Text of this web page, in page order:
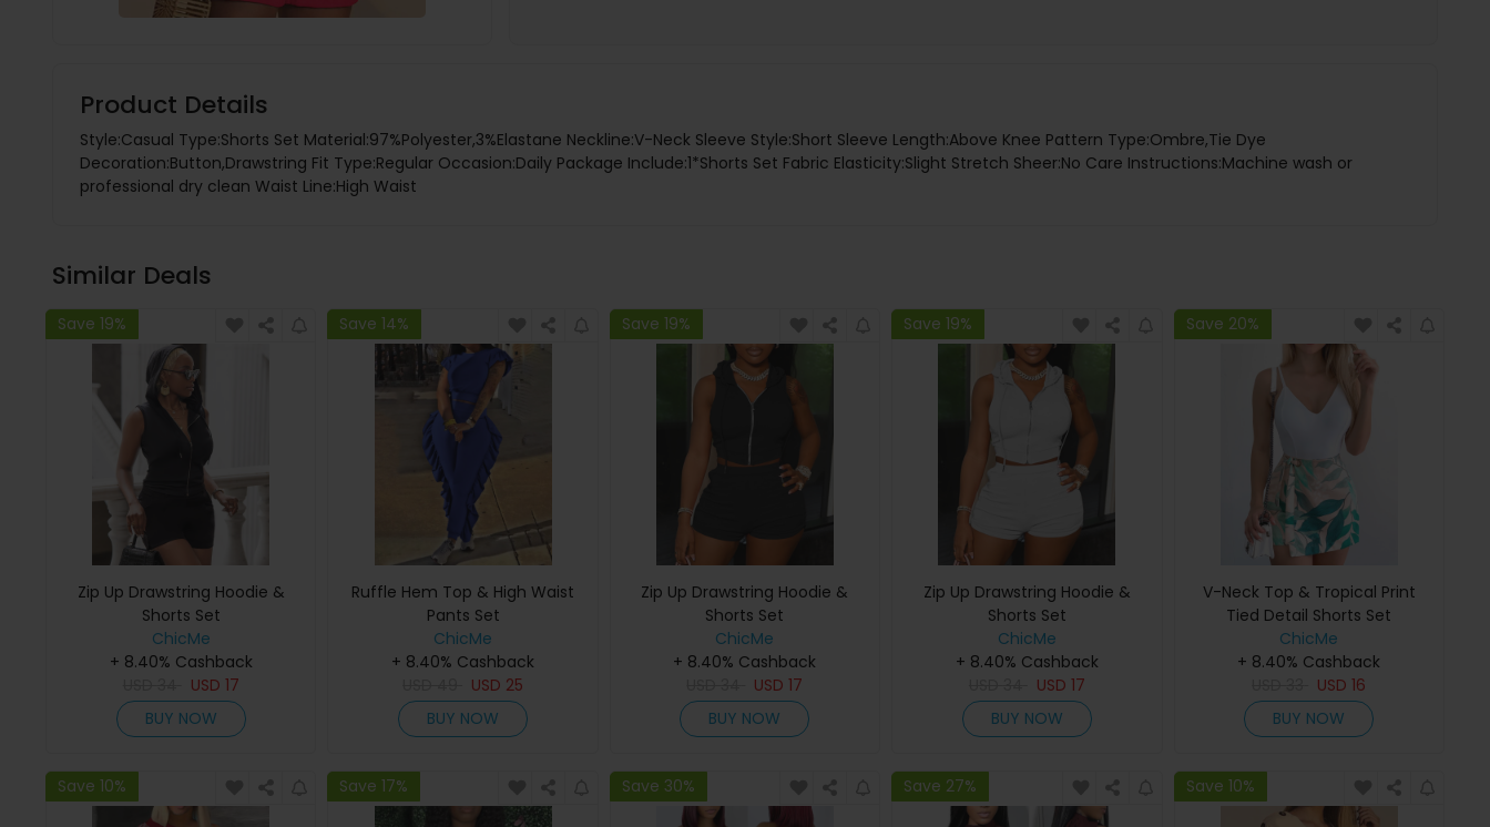
Product Details
Style:Casual Type:Shorts Set Material:97%Polyester,3%Elastane Neckline:V-Neck Sleeve Style:Short Sleeve Length:Above Knee Pattern Type:Ombre,Tie Dye
Decoration:Button,Drawstring Fit Type:Regular Occasion:Daily Package Include:1*Shorts Set Fabric Elasticity:Slight Stretch Sheer:No Care Instructions:Machine wash or
professional dry clean Waist Line:High Waist
Similar Deals
Save 19%
Zip Up Drawstring Hoodie &
Shorts Set
ChicMe
+ 8.40% Cashback
USD 17
BUY NOW
Save 14%
Ruffle Hem Top & High Waist
Pants Set
ChicMe
+ 8.40% Cashback
USD 25
BUY NOW
Save 19%
Zip Up Drawstring Hoodie &
Shorts Set
ChicMe
+ 8.40% Cashback
USD17
BUY NOW
Save 19%
Zip Up Drawstring Hoodie &
Shorts Set
ChicMe
+ 8.40% Cashback
USD 17
BUY NOW
Save 20%
V-Neck Top & Tropical Print
Tied Detail Shorts Set
ChicMe
+ 8.40% Cashback
USD16
BUY NOW
Save 10% Save 17% Save 30% Save 27% Save 10%